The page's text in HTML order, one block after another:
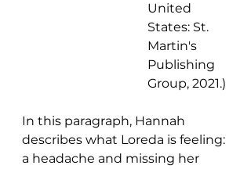
United
States: St.
Martin's
Publishing
Group, 2021.)
In this paragraph, Hannah
describes what Loreda is feeling:
a headache and missing her